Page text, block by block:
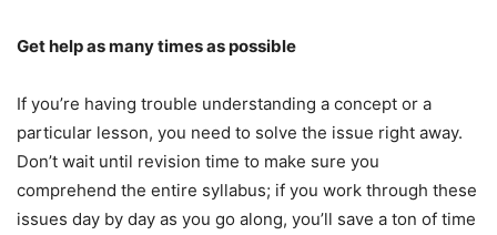
Get help as many times as possible
If you’re having trouble understanding a concept or a
particular lesson, you need to solve the issue right away.
Don’t wait until revision time to make sure you
comprehend the entire syllabus; if you work through these
issues day by day as you go along, you’ll save a ton of time